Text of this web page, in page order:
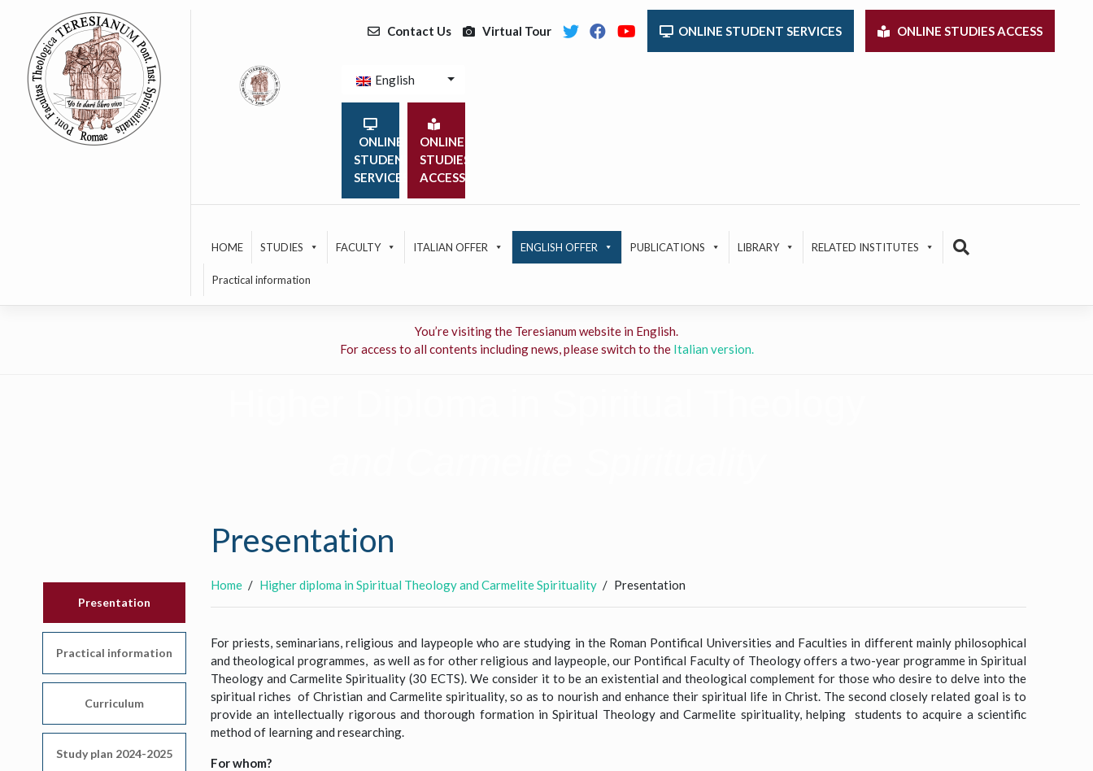
content
Contact Us Virtual Tour ONLINE STUDENT SERVICES ONLINE STUDIES ACCESS
English
ONLINE
STUDENT
SERVICES
ONLINE
STUDIES
ACCESS
HOME STUDIES FACULTY ITALIAN OFFER ENGLISH OFFER PUBLICATIONS LIBRARY RELATED INSTITUTES
Practical information
You’re visiting the Teresianum website in English.
For access to all contents including news, please switch to the Italian version.
Presentation
Practical information
Curriculum
Study plan 2024-2025
Presentation
Home Higher diploma in Spiritual Theology and Carmelite Spirituality Presentation
For priests, seminarians, religious and laypeople who are studying in the Roman Pontifical Universities and Faculties in different mainly philosophical
and theological programmes, as well as for other religious and laypeople, our Pontifical Faculty of Theology offers a two-year programme in Spiritual
Theology and Carmelite Spirituality (30 ECTS). We consider it to be an existential and theological complement for those who desire to delve into the
spiritual riches of Christian and Carmelite spirituality, so as to nourish and enhance their spiritual life in Christ. The second closely related goal is to
provide an intellectually rigorous and thorough formation in Spiritual Theology and Carmelite spirituality, helping students to acquire a scientific
method of learning and researching.
For whom?